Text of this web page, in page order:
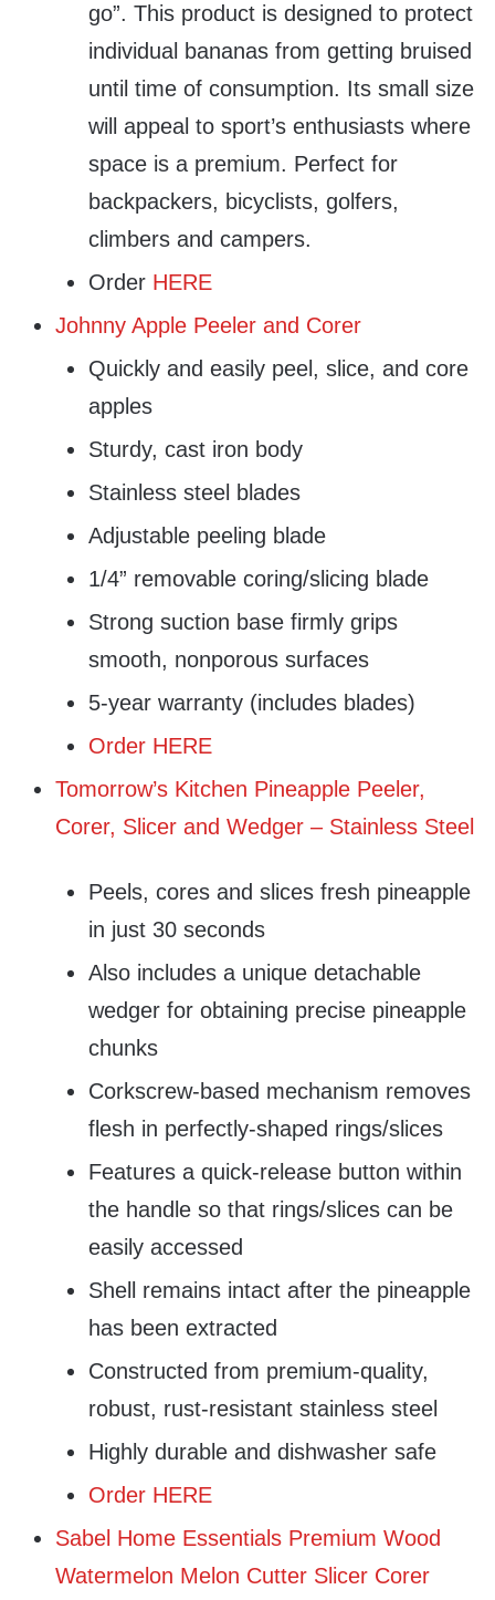
go”. This product is designed to protect
individual bananas from getting bruised
until time of consumption. Its small size
will appeal to sport’s enthusiasts where
space is a premium. Perfect for
backpackers, bicyclists, golfers,
climbers and campers.
Order HERE
Johnny Apple Peeler and Corer
Quickly and easily peel, slice, and core
apples
Sturdy, cast iron body
Stainless steel blades
Adjustable peeling blade
1/4” removable coring/slicing blade
Strong suction base firmly grips
smooth, nonporous surfaces
5-year warranty (includes blades)
Order HERE
Tomorrow’s Kitchen Pineapple Peeler,
Corer, Slicer and Wedger – Stainless Steel
Peels, cores and slices fresh pineapple
in just 30 seconds
Also includes a unique detachable
wedger for obtaining precise pineapple
chunks
Corkscrew-based mechanism removes
flesh in perfectly-shaped rings/slices
Features a quick-release button within
the handle so that rings/slices can be
easily accessed
Shell remains intact after the pineapple
has been extracted
Constructed from premium-quality,
robust, rust-resistant stainless steel
Highly durable and dishwasher safe
Order HERE
Sabel Home Essentials Premium Wood
Watermelon Melon Cutter Slicer Corer